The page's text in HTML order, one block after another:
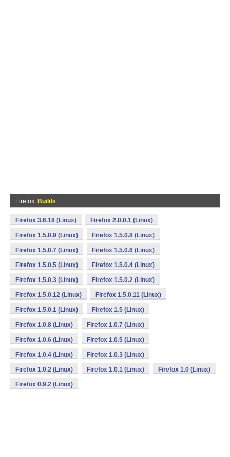
Firefox Builds
Firefox 3.6.18 (Linux) Firefox 2.0.0.1 (Linux)
Firefox 1.5.0.9 (Linux) Firefox 1.5.0.8 (Linux)
Firefox 1.5.0.7 (Linux) Firefox 1.5.0.6 (Linux)
Firefox 1.5.0.5 (Linux) Firefox 1.5.0.4 (Linux)
Firefox 1.5.0.3 (Linux) Firefox 1.5.0.2 (Linux)
Firefox 1.5.0.12 (Linux) Firefox 1.5.0.11 (Linux)
Firefox 1.5.0.1 (Linux) Firefox 1.5 (Linux)
Firefox 1.0.8 (Linux) Firefox 1.0.7 (Linux)
Firefox 1.0.6 (Linux) Firefox 1.0.5 (Linux)
Firefox 1.0.4 (Linux) Firefox 1.0.3 (Linux)
Firefox 1.0.2 (Linux) Firefox 1.0.1 (Linux) Firefox 1.0 (Linux)
Firefox 0.9.2 (Linux)